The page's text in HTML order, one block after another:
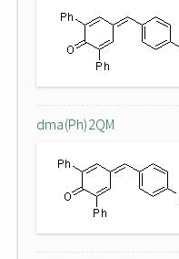
dma(Ph)2QM